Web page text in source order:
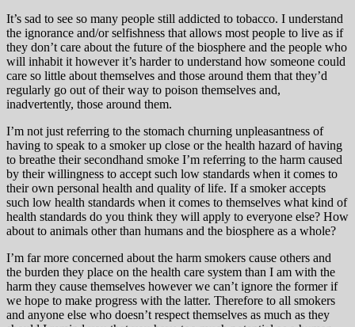
It’s sad to see so many people still addicted to tobacco. I understand
the ignorance and/or selfishness that allows most people to live as if
they don’t care about the future of the biosphere and the people who
will inhabit it however it’s harder to understand how someone could
care so little about themselves and those around them that they’d
regularly go out of their way to poison themselves and,
inadvertently, those around them.
I’m not just referring to the stomach churning unpleasantness of
having to speak to a smoker up close or the health hazard of having
to breathe their secondhand smoke I’m referring to the harm caused
by their willingness to accept such low standards when it comes to
their own personal health and quality of life. If a smoker accepts
such low health standards when it comes to themselves what kind of
health standards do you think they will apply to everyone else? How
about to animals other than humans and the biosphere as a whole?
I’m far more concerned about the harm smokers cause others and
the burden they place on the health care system than I am with the
harm they cause themselves however we can’t ignore the former if
we hope to make progress with the latter. Therefore to all smokers
and anyone else who doesn’t respect themselves as much as they